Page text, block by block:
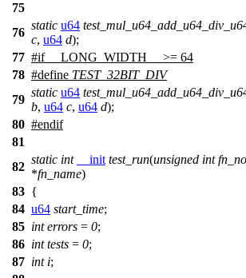
75
76
static u64
c, u64 d);
77 #if __LONG_WIDTH__
>= 64
78 #define TEST_32BIT_DIV
79
static u64
b, u64 c, u64 d);
80 #endif
81
82
static int __init test_run(unsigned int fn_no
*fn_name)
83 {
84 u64 start_time;
85 int errors = 0;
86 int tests = 0;
87 int i;